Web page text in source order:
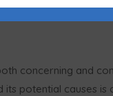
concerning and
potential causes is